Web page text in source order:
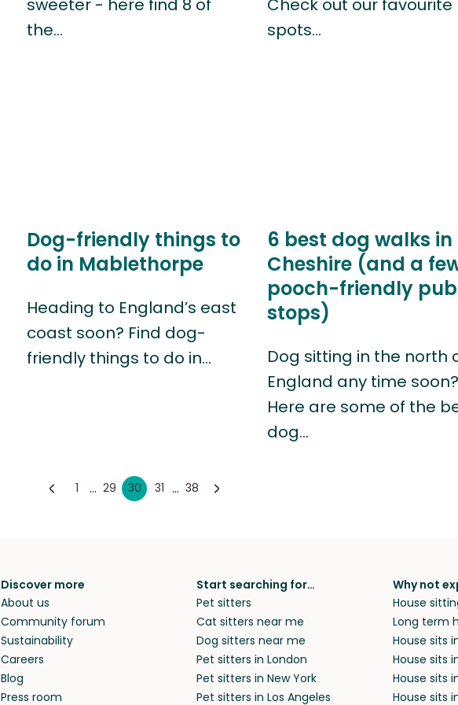
sweeter - here find 8 of
the…
Check out our favourite
spots…
Dog-friendly things to
do in Mablethorpe
Heading to England’s east
coast soon? Find dog-
friendly things to do in…
6 best dog walks in
Cheshire (and a
pooch-friendly pub
stops)
Dog sitting in the north
England any time
Here are some of the
dog…
1 ... 29 30 31 ... 38
Discover more
About us
Community forum
Sustainability
Careers
Blog
Press room
Start searching for…
Pet sitters
Cat sitters near me
Dog sitters near me
Pet sitters in London
Pet sitters in New York
Pet sitters in Los Angeles
Why not
House
Long term
House sits
House sits
House sits
House sits